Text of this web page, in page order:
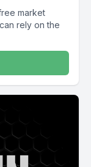
market
rely on the